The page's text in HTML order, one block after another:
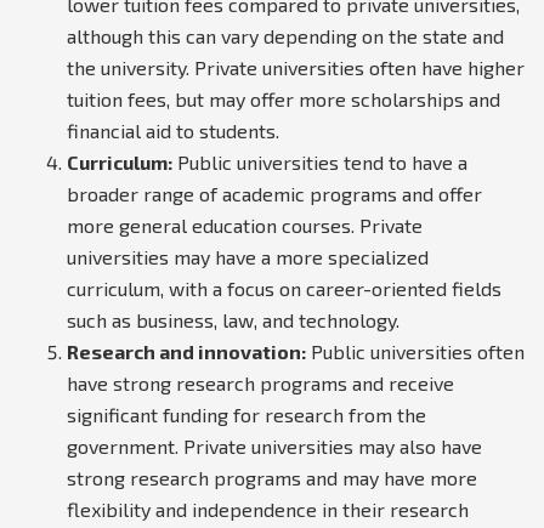
although this can vary depending on the state and
the university. Private universities often have higher
tuition fees, but may offer more scholarships and
financial aid to students.
Curriculum: Public universities tend to have a
broader range of academic programs and offer
more general education courses. Private
universities may have a more specialized
curriculum, with a focus on career-oriented fields
such as business, law, and technology.
Research and innovation: Public universities often
have strong research programs and receive
significant funding for research from the
government. Private universities may also have
strong research programs and may have more
flexibility and independence in their research